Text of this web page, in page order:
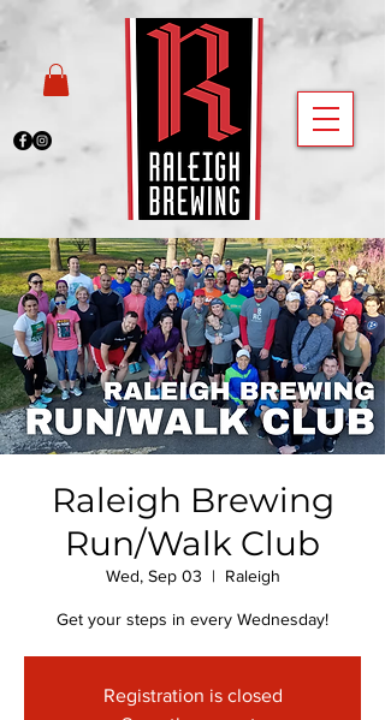
Raleigh Brewing
Run/Walk Club
Wed, Sep 03
  |
Raleigh
Get your steps in every Wednesday!
Registration is closed